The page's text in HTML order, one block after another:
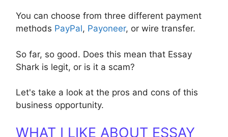
You can choose from three different payment
methods PayPal, Payoneer, or wire transfer.
So far, so good. Does this mean that Essay
Shark is legit, or is it a scam?
Let's take a look at the pros and cons of this
business opportunity.
WHAT I LIKE ABOUT ESSAY